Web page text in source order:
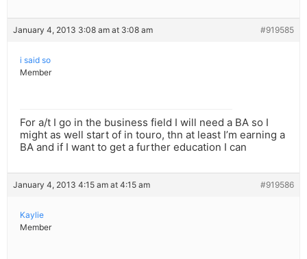
January 4, 2013 3:08 am at 3:08 am #919585
i said so
Member
For a/t I go in the business field I will need a BA so I
might as well start of in touro, thn at least I’m earning a
BA and if I want to get a further education I can
January 4, 2013 4:15 am at 4:15 am #919586
Kaylie
Member